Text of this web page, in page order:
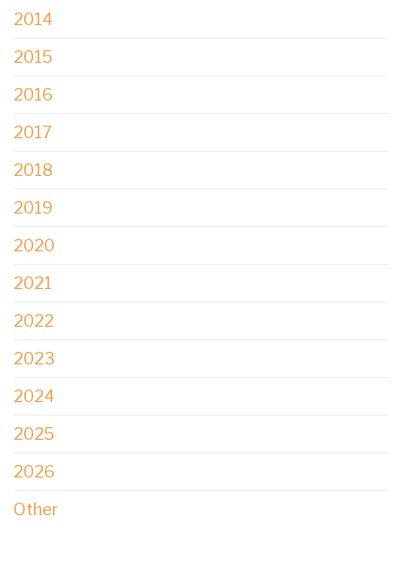
2014
2015
2016
2017
2018
2019
2020
2021
2022
2023
2024
2025
2026
Other